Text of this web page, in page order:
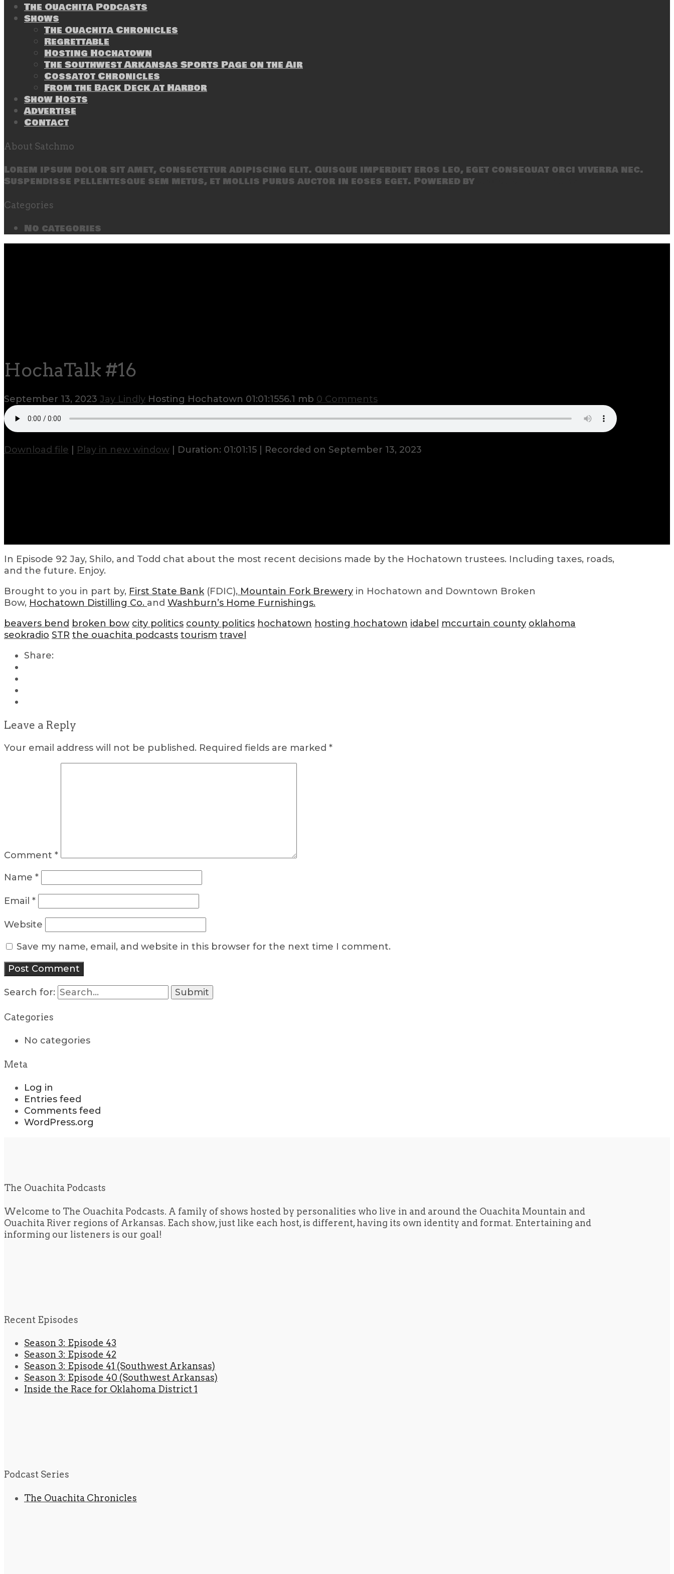
The Ouachita Podcasts
Shows
The Ouachita Chronicles
Regrettable
Hosting Hochatown
The Southwest Arkansas Sports Page on the Air
Cossatot Chronicles
From the Back Deck at Harbor
Show Hosts
Advertise
Contact
About Satchmo
Lorem ipsum dolor sit amet, consectetur adipiscing elit. Quisque imperdiet eros leo, eget consequat orci viverra nec.
Suspendisse pellentesque sem metus, et mollis purus auctor in eoses eget. Powered by
Categories
No categories
HochaTalk #16
September 13, 2023 Jay Lindly Hosting Hochatown 01:01:1556.1 mb 0 Comments
Download file Play in new window Duration: 01:01:15 Recorded on September 13, 2023
In Episode 92 Jay, Shilo, and Todd chat about the most recent decisions made by the Hochatown trustees. Including taxes, roads,
and the future. Enjoy.
Brought to you in part by, First State Bank(FDIC), Mountain Fork Brewery in Hochatown and Downtown Broken
Bow, Hochatown Distilling Co. and Washburn’s Home Furnishings.
beavers bend broken bow city politics county politics hochatown hosting hochatown idabel mccurtain county oklahoma
seokradio STR the ouachita podcasts tourism travel
Share:
Leave a Reply
Your email address will not be published. Required fields are marked *
Comment *
Name *
Email *
Website
Save my name, email, and website in this browser for the next time I comment.
Search for:
Categories
No categories
Meta
Log in
Entries feed
Comments feed
WordPress.org
The Ouachita Podcasts
Welcome to The Ouachita Podcasts. A family of shows hosted by personalities who live in and around the Ouachita Mountain and
Ouachita River regions of Arkansas. Each show, just like each host, is different, having its own identity and format. Entertaining and
informing our listeners is our goal!
Recent Episodes
Season 3: Episode 43
Season 3: Episode 42
Season 3: Episode 41 (Southwest Arkansas)
Season 3: Episode 40 (Southwest Arkansas)
Inside the Race for Oklahoma District 1
Podcast Series
The Ouachita Chronicles